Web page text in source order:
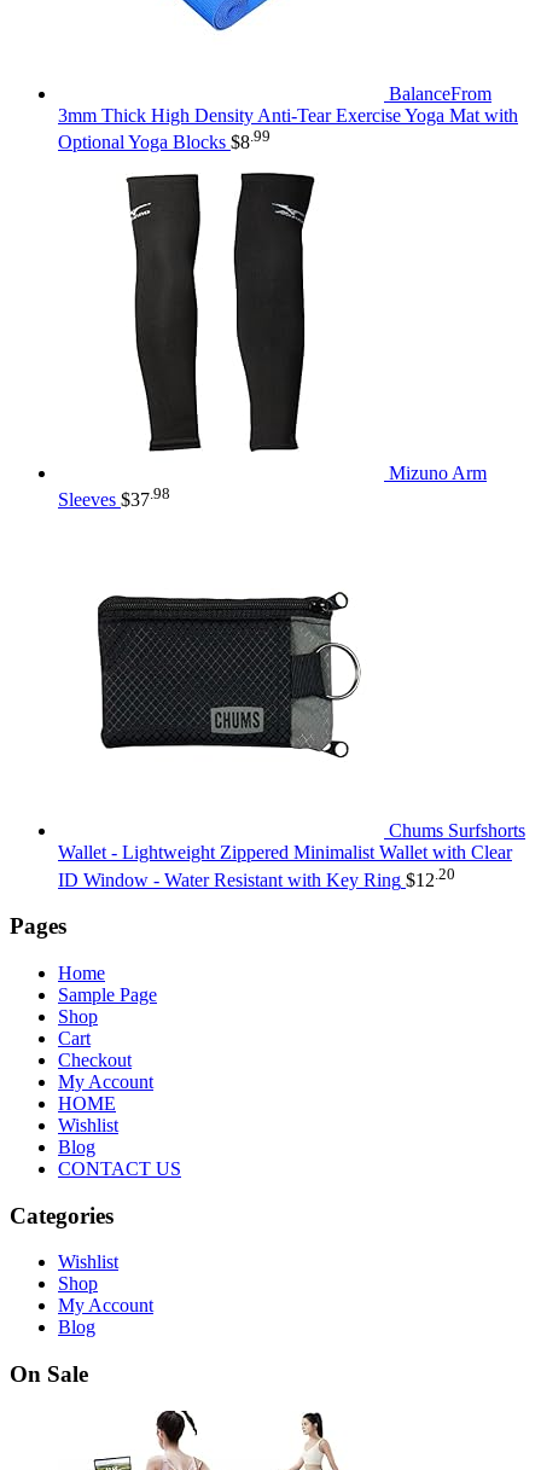
BalanceFrom
3mm Thick High Density Anti-Tear Exercise Yoga Mat with
Optional Yoga Blocks $8 .99
Mizuno Arm
Sleeves $37 .98
Chums Surfshorts
Wallet - Lightweight Zippered Minimalist Wallet with Clear
ID Window - Water Resistant with Key Ring $12 .20
Pages
Home
Sample Page
Shop
Cart
Checkout
My Account
HOME
Wishlist
Blog
CONTACT US
Categories
Wishlist
Shop
My Account
Blog
On Sale